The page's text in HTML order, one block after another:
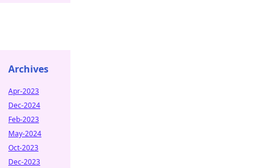
Archives
Apr-2023
Dec-2024
Feb-2023
May-2024
Oct-2023
Dec-2023